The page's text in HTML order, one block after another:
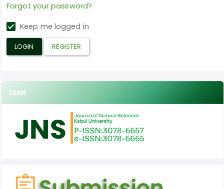
Forgot your password?
Keep me logged in
LOGIN REGISTER
ISSN